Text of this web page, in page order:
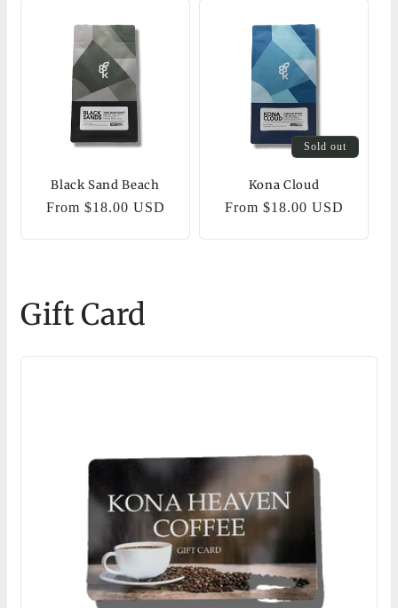
Black Sand Beach
Regular
From $18.00 USD
Sold out
Kona Cloud
Regular
From $18.00 USD
Gift Card